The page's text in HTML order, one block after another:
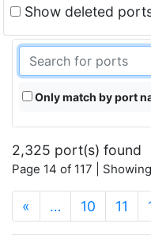
Show deleted
Only match by port
2,325 port(s) found
Page 14 of 117 |
« … 10 11